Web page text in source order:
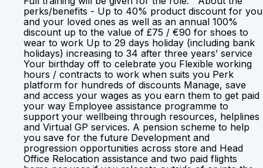
perks/benefits - Up to 40% product discount for you
and your loved ones as well as an annual 100%
discount up to the value of £75 / €90 for shoes to
wear to work Up to 29 days holiday (including bank
holidays) increasing to 34 after three years’ service
Your birthday off to celebrate you Flexible working
hours / contracts to work when suits you Perk
platform for hundreds of discounts Manage, save
and access your wages as you earn them to get paid
your way Employee assistance programme to
support your wellbeing through resources, helplines
and Virtual GP services. A pension scheme to help
you save for the future Development and
progression opportunities across store and Head
Office Relocation assistance and two paid flights